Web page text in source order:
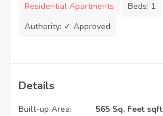
Residential Apartments Beds: 1
Authority: ✓ Approved
Details
Built-up Area:
565 Sq. Feet sqft